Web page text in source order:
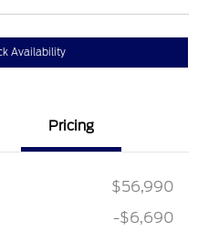
Availability
Pricing
$56,990
-$6,690